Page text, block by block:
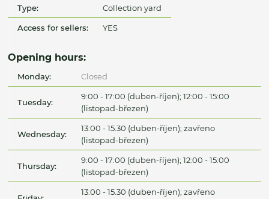
Type: Collection yard
Access for sellers: YES
Opening hours:
Monday: Closed
Tuesday:
9:00 - 17:00 (duben-říjen); 12:00 - 15:00
(listopad-březen)
Wednesday:
13:00 - 15.30 (duben-říjen); zavřeno
(listopad-březen)
Thursday:
9:00 - 17:00 (duben-říjen); 12:00 - 15:00
(listopad-březen)
13:00 - 15.30 (duben-říjen); zavřeno